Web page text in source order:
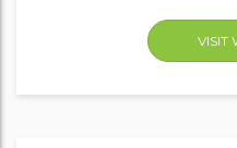
VISIT